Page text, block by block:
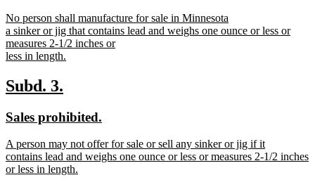
begin
end
new
text
begin
No person shall manufacture for sale in Minnesota
a sinker or jig that contains lead and weighs one ounce or less or
measures 2-1/2 inches or
less in length.
text
end
new
begin
Subd. 3.
end
new
begin
Sales prohibited.
end
new
text
begin
A person may not offer for sale or sell any sinker or jig if it
contains lead and weighs one ounce or less or measures 2-1/2 inches
or less in length.